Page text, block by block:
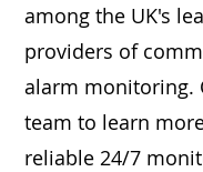
among the UK's
providers of
alarm monitoring.
team to learn
reliable 24/7